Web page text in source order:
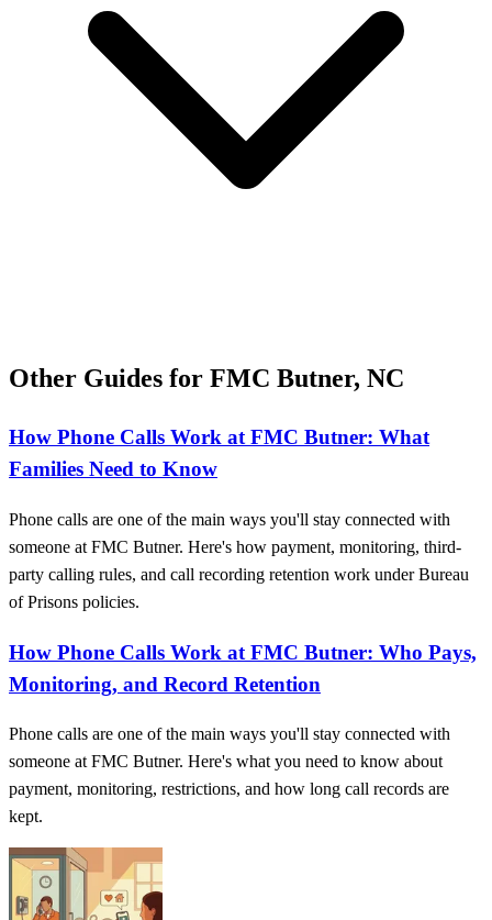
Other Guides for FMC Butner, NC
How Phone Calls Work at FMC Butner: What
Families Need to Know
Phone calls are one of the main ways you'll stay connected with
someone at FMC Butner. Here's how payment, monitoring, third-
party calling rules, and call recording retention work under Bureau
of Prisons policies.
How Phone Calls Work at FMC Butner: Who Pays,
Monitoring, and Record Retention
Phone calls are one of the main ways you'll stay connected with
someone at FMC Butner. Here's what you need to know about
payment, monitoring, restrictions, and how long call records are
kept.